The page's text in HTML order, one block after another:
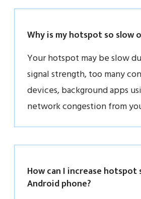
Why is my hotspot so slow
Your hotspot may be slow
signal strength, too many
devices, background apps
network congestion from
How can I increase hotspot
Android phone?